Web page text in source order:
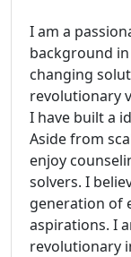
I am a
background
changing
revolutionary
I have built a
Aside from
enjoy
solvers. I
generation of
aspirations. I
revolutionary